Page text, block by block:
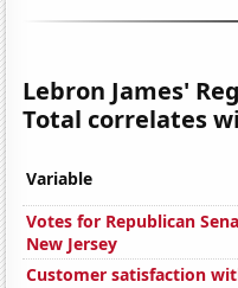
Lebron James'
Total correlates
Variable
Votes for Republican
New Jersey
Customer satisfaction